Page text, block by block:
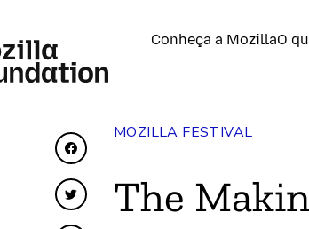
Conheça a MozillaO
Compartilhar no Facebook
Compartilhar no Twitter
MOZILLA FESTIVAL
The